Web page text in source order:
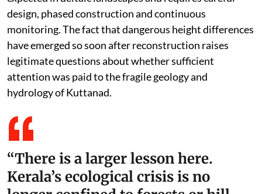
narrowed the space available for floodwaters.
This changing hydrology also explains why
infrastructure failures are becoming increasingly
common. The recent sinking of sections of the AC Road
is not simply an engineering defect. Bridges rest on
deep foundations anchored far below the soft alluvial
settle over time. Such differential settlement is
expected in deltaic landscapes and requires careful
design, phased construction and continuous
monitoring. The fact that dangerous height differences
have emerged so soon after reconstruction raises